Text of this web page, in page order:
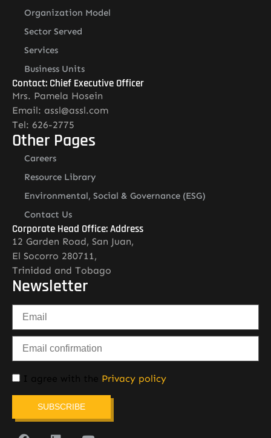
Organization Model
Sector Served
Services
Business Units
Contact: Chief Executive Officer
Mrs. Pamela Hosein
Email: assl@assl.com
Tel: 626-2775
Other Pages
Careers
Resource Library
Environmental, Social & Governance (ESG)
Contact Us
Corporate Head Office: Address
12 Garden Road, San Juan,
El Socorro 280711,
Trinidad and Tobago
Newsletter
I agree with the Privacy policy
SUBSCRIBE